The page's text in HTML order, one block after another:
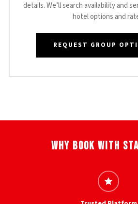
details. We’ll search availability and
hotel options and
REQUEST GROUP
Why Book With